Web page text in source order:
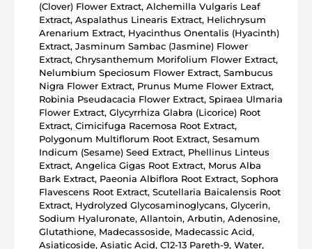
(Clover) Flower Extract, Alchemilla Vulgaris Leaf
Extract, Aspalathus Linearis Extract, Helichrysum
Arenarium Extract, Hyacinthus Onentalis (Hyacinth)
Extract, Jasminum Sambac (Jasmine) Flower
Extract, Chrysanthemum Morifolium Flower Extract,
Nelumbium Speciosum Flower Extract, Sambucus
Nigra Flower Extract, Prunus Mume Flower Extract,
Robinia Pseudacacia Flower Extract, Spiraea Ulmaria
Flower Extract, Glycyrrhiza Glabra (Licorice) Root
Extract, Cimicifuga Racemosa Root Extract,
Polygonum Multiflorum Root Extract, Sesamum
Indicum (Sesame) Seed Extract, Phellinus Linteus
Extract, Angelica Gigas Root Extract, Morus Alba
Bark Extract, Paeonia Albiflora Root Extract, Sophora
Flavescens Root Extract, Scutellaria Baicalensis Root
Extract, Hydrolyzed Glycosaminoglycans, Glycerin,
Sodium Hyaluronate, Allantoin, Arbutin, Adenosine,
Glutathione, Madecassoside, Madecassic Acid,
Asiaticoside, Asiatic Acid, C12-13 Pareth-9, Water,